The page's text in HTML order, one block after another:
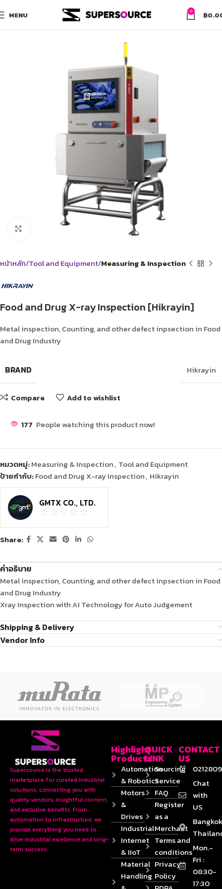
MENU 0 ฿
Click to enlarge
หน้าหลัก Tool and Equipment Measuring & Inspection
Food and Drug X-ray Inspection [Hikrayin]
Metal inspection, Counting, and other defect inpsection in Food
and Drug Industry
BRAND Hikrayin
Compare Add to wishlist
177 People watching this product now!
หมวดหมู่:Measuring & Inspection, Tool and Equipment
ป้ายกำกับ:Food and Drug X-ray Inspection, Hikrayin
GMTX CO., LTD.
Share:
คำอธิบาย
Metal inspection, Counting, and other defect inpsection in Food
and Drug Industry
Xray Inspection with AI Technology for Auto Judgement
Shipping & Delivery
Vendor Info
Supersource is the trusted
marketplace for curated industrial
solutions, connecting you with
quality vendors, insightful content,
and exclusive benefits. From
automation to infrastructure, we
provide everything you need to
drive industrial excellence and long-
term success.
Highlight
Products
Automation
& Robotics
Motors
&
Drives
Industrial
Internet
& IIoT
Material
Handling
QUICK
LINK
Sourcing
Service
FAQ
Register
as a
Merchant
Terms and
conditions
Privacy
Policy
CONTACT
US
Chat
with
US
Mon.-
Fri :
08:30-
17:30